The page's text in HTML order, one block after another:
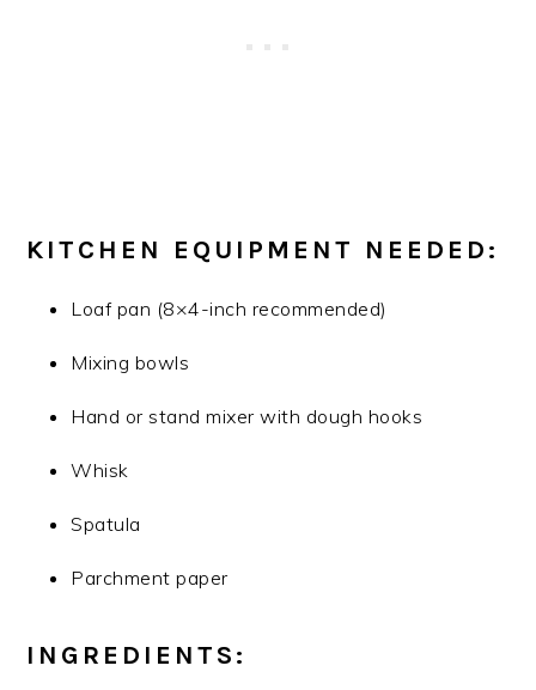
KITCHEN EQUIPMENT NEEDED:
Loaf pan (8×4-inch recommended)
Mixing bowls
Hand or stand mixer with dough hooks
Whisk
Spatula
Parchment paper
INGREDIENTS: